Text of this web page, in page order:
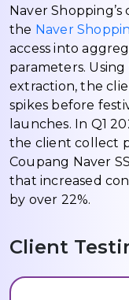
Naver
the Naver
access into
parameters.
extraction, the
spikes before
launches. In Q1
the client collect
Coupang Naver
that increased
by over 22%.
Client